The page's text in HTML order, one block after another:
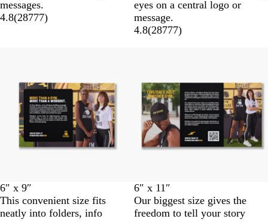
messages.
4.8(28777)
eyes on a central logo or
message.
4.8(28777)
6″ x 9″
This convenient size fits
neatly into folders, info
6″ x 11″
Our biggest size gives the
freedom to tell your story